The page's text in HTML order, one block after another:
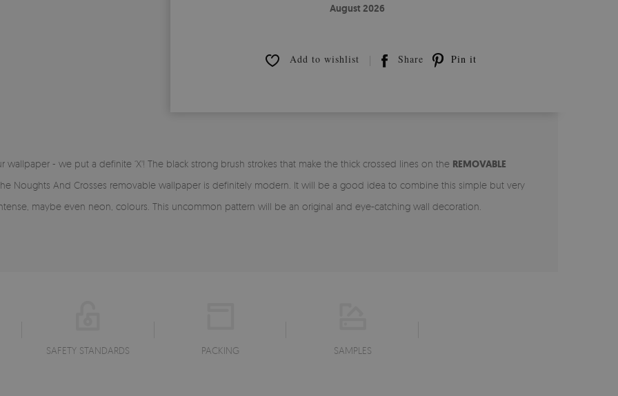
August 2026
Add to wishlist Share Pin it
- we put a definite ‘X'! The black strong brush strokes that make the thick crossed lines on the REMOVABLE
Noughts And Crosses removable wallpaper is definitely modern. It will be a good idea to combine this simple but very
maybe even neon, colours. This uncommon pattern will be an original and eye-catching wall decoration.
SAFETY STANDARDS PACKING SAMPLES